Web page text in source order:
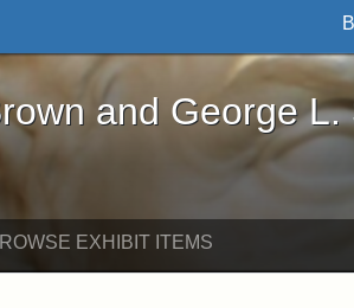
L. Stearns - Online
and George L.
EXHIBIT ITEMS